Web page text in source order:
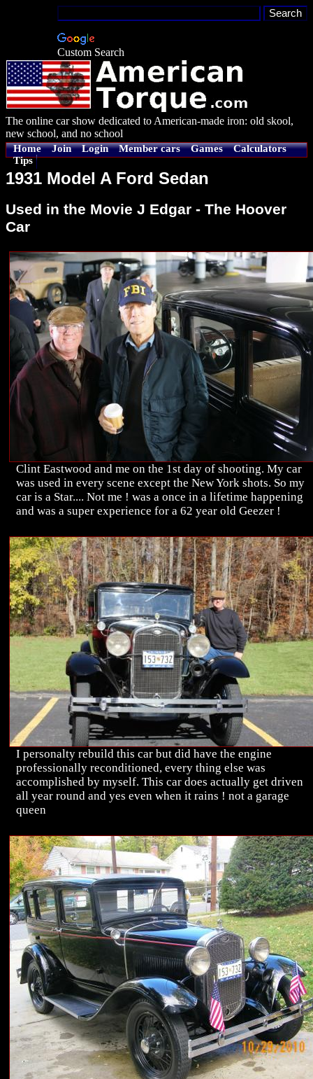
Custom Search
The online car show dedicated to American-made iron: old skool,
new school, and no school
Home Join Login Member cars Games
Calculators
Tips
1931 Model A Ford Sedan
Used in the Movie J Edgar - The Hoover
Car
Clint Eastwood and me on the 1st day of shooting. My car
was used in every scene except the New York shots. So my
car is a Star.... Not me ! was a once in a lifetime happening
and was a super experience for a 62 year old Geezer !
I personalty rebuild this car but did have the engine
professionally reconditioned, every thing else was
accomplished by myself. This car does actually get driven
all year round and yes even when it rains ! not a garage
queen